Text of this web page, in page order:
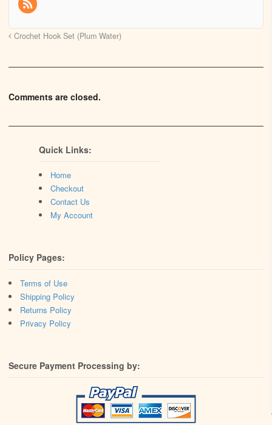
Crochet Hook Set (Plum Water)
Comments are closed.
Quick Links:
Home
Checkout
Contact Us
My Account
Policy Pages:
Terms of Use
Shipping Policy
Returns Policy
Privacy Policy
Secure Payment Processing by: